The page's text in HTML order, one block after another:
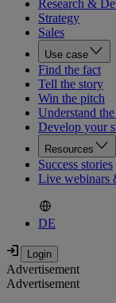
Research &
Strategy
Sales
Use case
Find the fact
Tell the story
Win the pitch
Understand
Develop your
Resources
Success stories
Live webinars
DE
Advertisement
Advertisement